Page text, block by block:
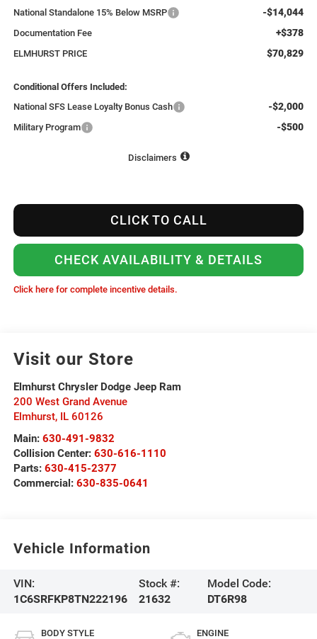
National Standalone 15% Below MSRP -$14,044
Documentation Fee +$378
ELMHURST PRICE $70,829
Conditional Offers Included:
National SFS Lease Loyalty Bonus Cash
-$2,000
Military Program -$500
Disclaimers
CLICK TO CALL
CHECK AVAILABILITY & DETAILS
Click here for complete incentive details.
Visit our Store
Elmhurst Chrysler Dodge Jeep Ram
200 West Grand Avenue
Elmhurst, IL 60126
Main: 630-491-9832
Collision Center: 630-616-1110
Parts: 630-415-2377
Commercial: 630-835-0641
Vehicle Information
VIN:
1C6SRFKP8TN222196
Stock #:
21632
Model Code:
DT6R98
BODY STYLE ENGINE